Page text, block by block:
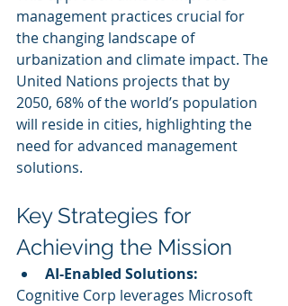
management practices crucial for
the changing landscape of
urbanization and climate impact. The
United Nations projects that by
2050, 68% of the world’s population
will reside in cities, highlighting the
need for advanced management
solutions.
Key Strategies for
Achieving the Mission
AI-Enabled Solutions:
Cognitive Corp leverages Microsoft